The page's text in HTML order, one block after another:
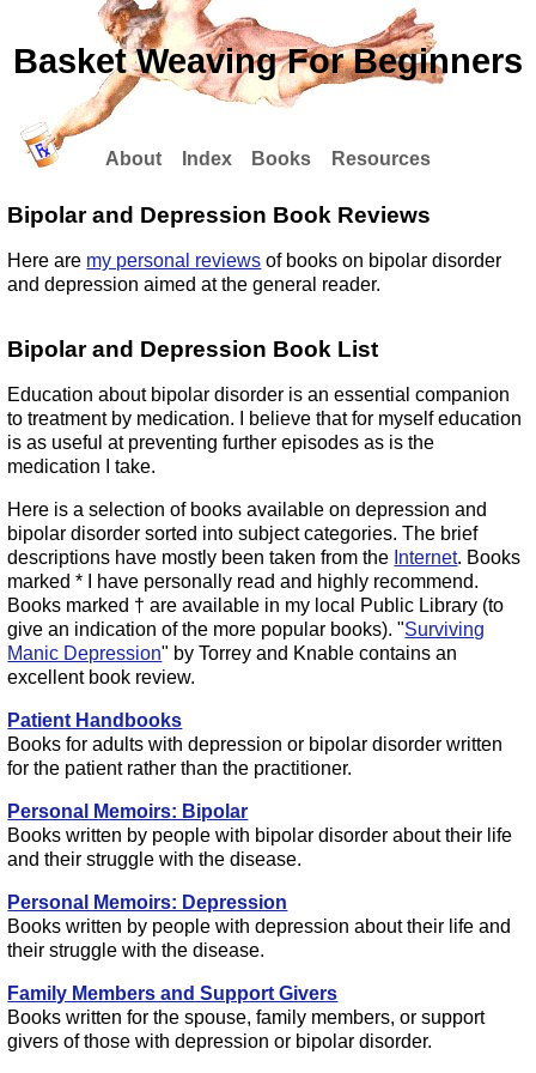
Basket Weaving For Beginners
About Index Books Resources
Bipolar and Depression Book Reviews
Here are my personal reviews of books on bipolar disorder
and depression aimed at the general reader.
Bipolar and Depression Book List
Education about bipolar disorder is an essential companion
to treatment by medication. I believe that for myself education
is as useful at preventing further episodes as is the
medication I take.
Here is a selection of books available on depression and
bipolar disorder sorted into subject categories. The brief
descriptions have mostly been taken from the Internet. Books
marked * I have personally read and highly recommend.
Books marked † are available in my local Public Library (to
give an indication of the more popular books). "Surviving
Manic Depression" by Torrey and Knable contains an
excellent book review.
Patient Handbooks
Books for adults with depression or bipolar disorder written
for the patient rather than the practitioner.
Personal Memoirs: Bipolar
Books written by people with bipolar disorder about their life
and their struggle with the disease.
Personal Memoirs: Depression
Books written by people with depression about their life and
their struggle with the disease.
Family Members and Support Givers
Books written for the spouse, family members, or support
givers of those with depression or bipolar disorder.